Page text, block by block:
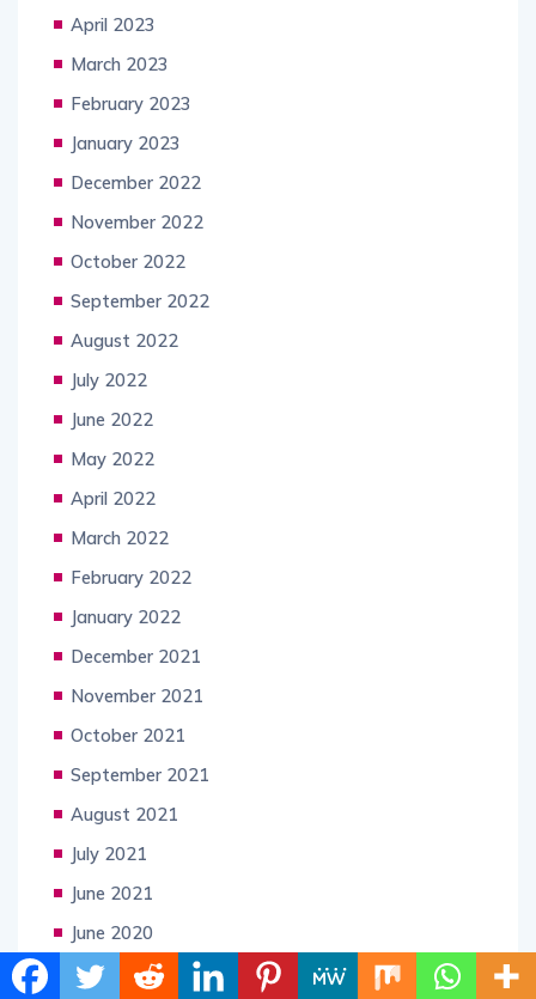
April 2023
March 2023
February 2023
January 2023
December 2022
November 2022
October 2022
September 2022
August 2022
July 2022
June 2022
May 2022
April 2022
March 2022
February 2022
January 2022
December 2021
November 2021
October 2021
September 2021
August 2021
July 2021
June 2021
June 2020